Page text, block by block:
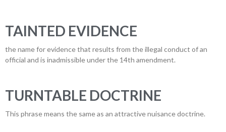
TAINTED EVIDENCE
the name for evidence that results from the illegal conduct of an
official and is inadmissible under the 14th amendment.
TURNTABLE DOCTRINE
This phrase means the same as an attractive nuisance doctrine.